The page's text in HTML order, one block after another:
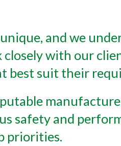
and we
with our
best suit their
safety and
priorities.